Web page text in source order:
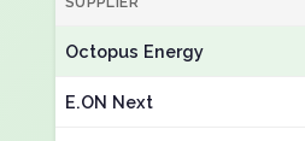
Octopus Energy
E.ON Next